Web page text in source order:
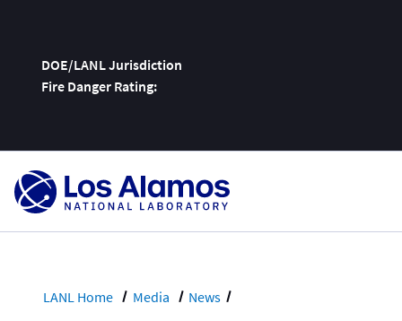
DOE/LANL Jurisdiction
Fire Danger Rating:
Skip
LANL Home Media News